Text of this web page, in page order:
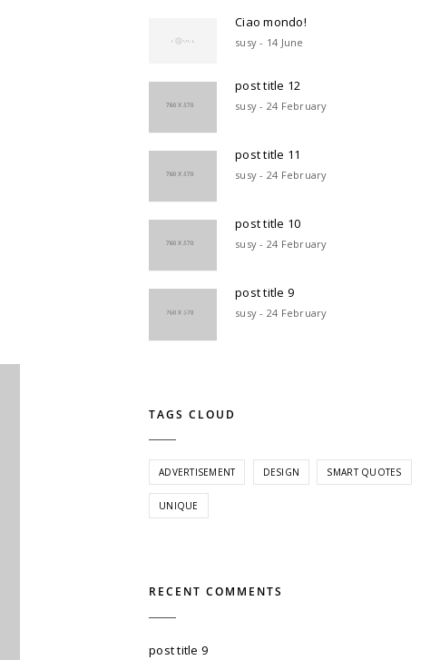
Ciao mondo!
susy - 14 June
post title 12
susy - 24 February
post title 11
susy - 24 February
post title 10
susy - 24 February
post title 9
susy - 24 February
TAGS CLOUD
ADVERTISEMENT DESIGN SMART QUOTES
UNIQUE
RECENT COMMENTS
post title 9